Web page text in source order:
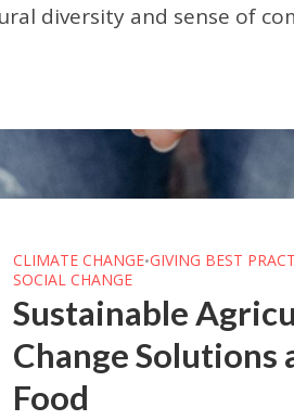
diversity and sense of
CLIMATE CHANGE•GIVING BEST
SOCIAL CHANGE
Sustainable
Change Solutions
Food